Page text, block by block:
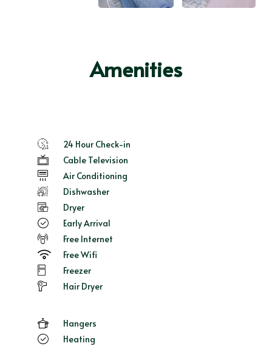
Amenities
24 Hour Check-in
Cable Television
Air Conditioning
Dishwasher
Dryer
Early Arrival
Free Internet
Free Wifi
Freezer
Hair Dryer
Hangers
Heating